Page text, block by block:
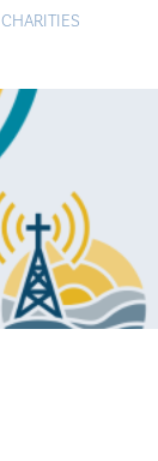
CHARITIES